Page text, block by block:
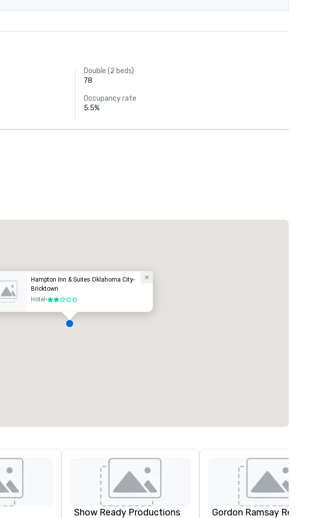
Double (2 beds)
78
Occupancy rate
5.5%
Hampton Inn & Suites Oklahoma City-
Bricktown
Hotel •2 out of 5
Show Ready Productions